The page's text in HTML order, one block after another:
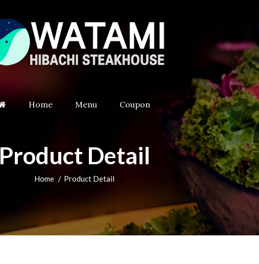
Home Menu Coupon
Product Detail
Home Product Detail